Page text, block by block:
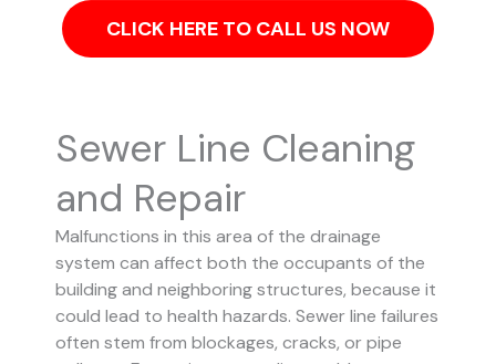
CLICK HERE TO CALL US NOW
Sewer Line Cleaning
and Repair
Malfunctions in this area of the drainage
system can affect both the occupants of the
building and neighboring structures, because it
could lead to health hazards. Sewer line failures
often stem from blockages, cracks, or pipe